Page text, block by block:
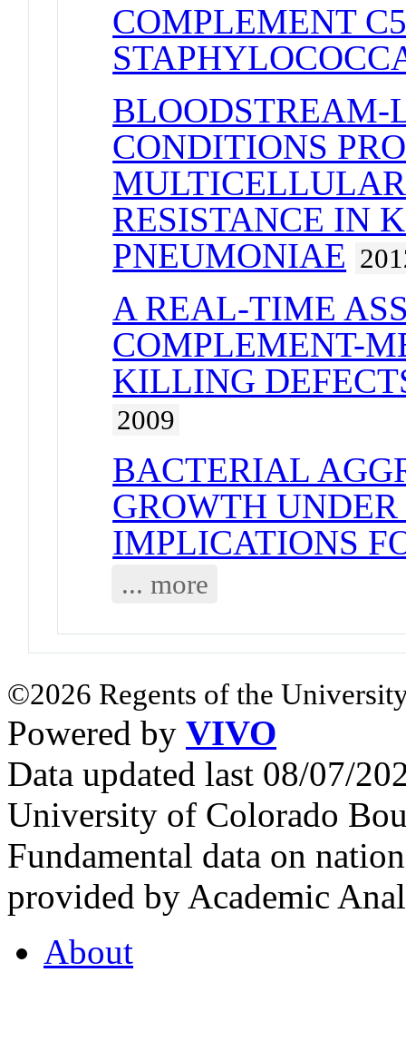
COMPLEMENT
CONDITIONS
RESISTANCE IN
PNEUMONIAE
A REAL-TIME
COMPLEMENT-
KILLING
2009
BACTERIAL
GROWTH
IMPLICATIONS
... more
©2026 Regents of the
Powered by VIVO
Data updated last 08/07/
University of Colorado
Fundamental data on
provided by Academic
About